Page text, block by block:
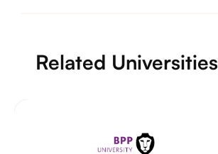
Related Universities